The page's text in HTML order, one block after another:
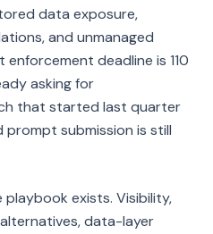
data exposure,
and unmanaged
enforcement deadline is 110
asking for
that started last quarter
prompt submission is still
exists. Visibility,
data-layer